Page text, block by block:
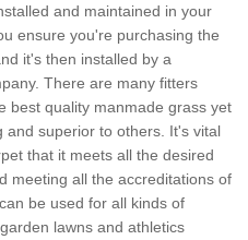
and maintained in your
ensure you're purchasing the
it's then installed by a
There are many fitters
best quality manmade grass yet
and superior to others. It's vital
that it meets all the desired
meeting all the accreditations of
be used for all kinds of
lawns and athletics